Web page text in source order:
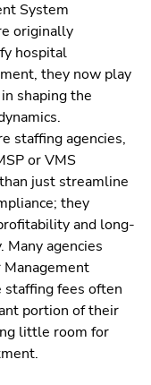
System
originally
hospital
they now play
shaping the
staffing agencies,
or VMS
just streamline
they
and long-
agencies
fees often
portion of their
little room for